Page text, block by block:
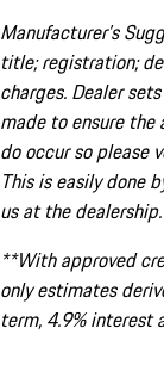
Manufacturer’s
title; registration;
charges. Dealer
made to ensure
do occur so please
This is easily done
us at the dealership.
**With approved
only estimates
term, 4.9% interest